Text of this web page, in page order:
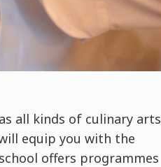
all kinds of culinary arts
equip you with the
offers programmes